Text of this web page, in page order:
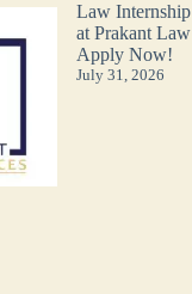
Law
at Prakant
Apply Now!
July 31, 2026